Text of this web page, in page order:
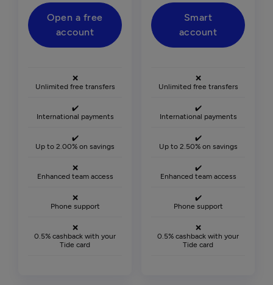
Open a free
account
❌
Unlimited free transfers
✔️
International payments
✔️
Up to 2.00% on savings
❌
Enhanced team access
❌
Phone support
❌
0.5% cashback with your
Tide card
Smart
account
❌
Unlimited free transfers
✔️
International payments
✔️
Up to 2.50% on savings
✔️
Enhanced team access
✔️
Phone support
❌
0.5% cashback with your
Tide card